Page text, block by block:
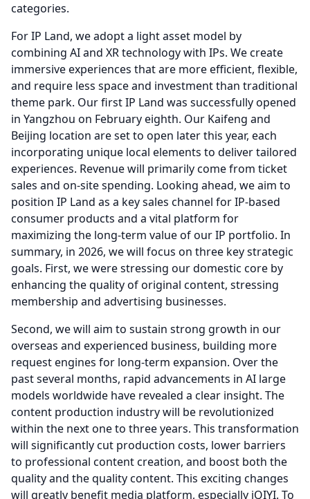
categories.
For IP Land, we adopt a light asset model by
combining AI and XR technology with IPs. We create
immersive experiences that are more efficient, flexible,
and require less space and investment than traditional
theme park. Our first IP Land was successfully opened
in Yangzhou on February eighth. Our Kaifeng and
Beijing location are set to open later this year, each
incorporating unique local elements to deliver tailored
experiences. Revenue will primarily come from ticket
sales and on-site spending. Looking ahead, we aim to
position IP Land as a key sales channel for IP-based
consumer products and a vital platform for
maximizing the long-term value of our IP portfolio. In
summary, in 2026, we will focus on three key strategic
goals. First, we were stressing our domestic core by
enhancing the quality of original content, stressing
membership and advertising businesses.
Second, we will aim to sustain strong growth in our
overseas and experienced business, building more
request engines for long-term expansion. Over the
past several months, rapid advancements in AI large
models worldwide have revealed a clear insight. The
content production industry will be revolutionized
within the next one to three years. This transformation
will significantly cut production costs, lower barriers
to professional content creation, and boost both the
quality and the quality content. This exciting changes
will greatly benefit media platform, especially iQIYI. To